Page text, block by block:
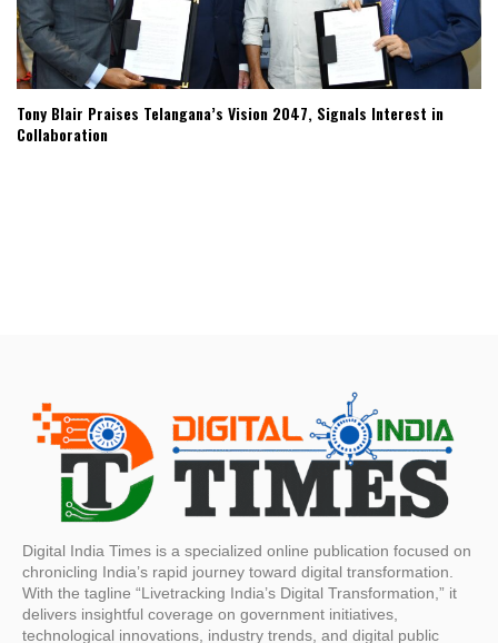
Tony Blair Praises Telangana’s Vision 2047, Signals Interest in
Collaboration
Digital India Times is a specialized online publication focused on
chronicling India’s rapid journey toward digital transformation.
With the tagline “Livetracking India’s Digital Transformation,” it
delivers insightful coverage on government initiatives,
technological innovations, industry trends, and digital public